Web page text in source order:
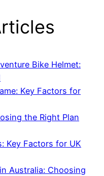
Bike Helmet:
Key Factors for
the Right Plan
Key Factors for UK
Australia: Choosing